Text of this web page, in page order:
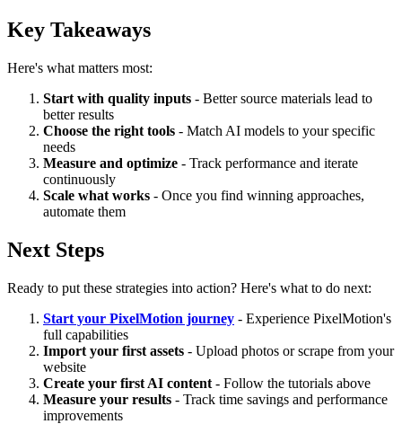
Key Takeaways
Here's what matters most:
Start with quality inputs - Better source materials lead to
better results
Choose the right tools - Match AI models to your specific
needs
Measure and optimize - Track performance and iterate
continuously
Scale what works - Once you find winning approaches,
automate them
Next Steps
Ready to put these strategies into action? Here's what to do next:
Start your PixelMotion journey - Experience PixelMotion's
full capabilities
Import your first assets - Upload photos or scrape from your
website
Create your first AI content - Follow the tutorials above
Measure your results - Track time savings and performance
improvements